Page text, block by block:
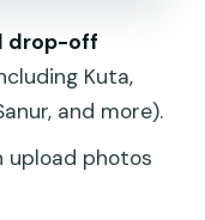
Jungle Pool,
drop-off
Kuta,
and more).
upload photos